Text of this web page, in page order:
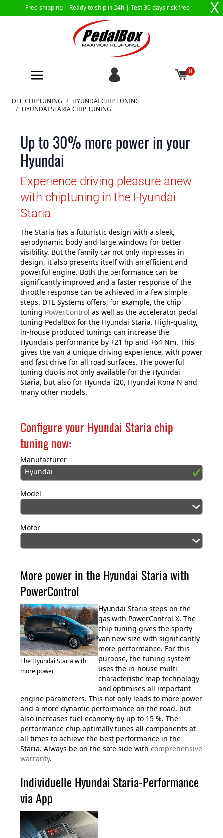
Free shipping | Ready to ship in 24h | Test 30 days risk free X
0
Skip to Content
DTE CHIPTUNING / HYUNDAI CHIP TUNING
/ HYUNDAI STARIA CHIP TUNING
Up to 30% more power in your
Hyundai
Experience driving pleasure anew
with chiptuning in the Hyundai
Staria
The Staria has a futuristic design with a sleek,
aerodynamic body and large windows for better
visibility. But the family car not only impresses in
design, it also presents itself with an efficient and
powerful engine. Both the performance can be
significantly improved and a faster response of the
throttle response can be achieved in a few simple
steps. DTE Systems offers, for example, the chip
tuning PowerControl as well as the accelerator pedal
tuning PedalBox for the Hyundai Staria. High-quality,
in-house produced tunings can increase the
Hyundai's performance by +21 hp and +64 Nm. This
gives the van a unique driving experience, with power
and fast drive for all road surfaces. The powerful
tuning duo is not only available for the Hyundai
Staria, but also for Hyundai i20, Hyundai Kona N and
many other models.
Configure your Hyundai Staria chip
tuning now:
Manufacturer
Hyundai
Model
Motor
More power in the Hyundai Staria with
PowerControl
The Hyundai Staria with
more power
Hyundai Staria steps on the
gas with PowerControl X. The
chip tuning gives the sporty
van new size with significantly
more performance. For this
purpose, the tuning system
uses the in-house multi-
characteristic map technology
and optimises all important
engine parameters. This not only leads to more power
and a more dynamic performance on the road, but
also increases fuel economy by up to 15 %. The
performance chip optimally tunes all components at
all times to achieve the best performance in the
Staria. Always be on the safe side with comprehensive
warranty.
Individuelle Hyundai Staria-Performance
via App